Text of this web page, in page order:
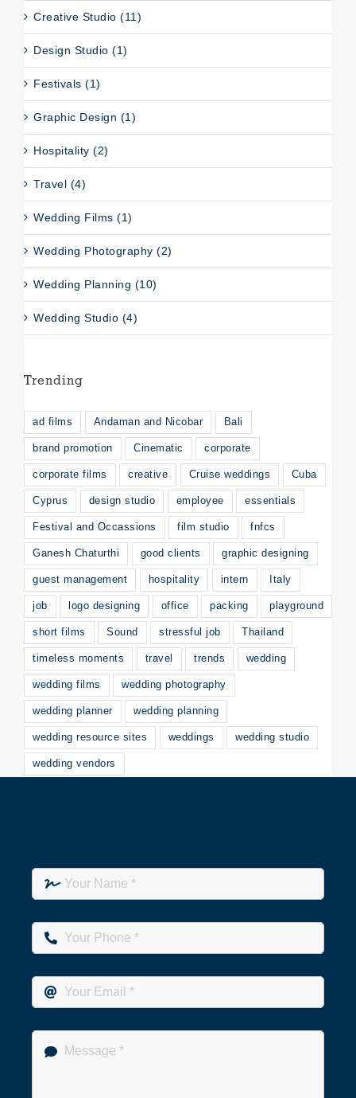
Creative Studio (11)
Design Studio (1)
Festivals (1)
Graphic Design (1)
Hospitality (2)
Travel (4)
Wedding Films (1)
Wedding Photography (2)
Wedding Planning (10)
Wedding Studio (4)
Trending
ad films Andaman and Nicobar Bali
brand promotion Cinematic corporate
corporate films creative Cruise weddings Cuba
Cyprus design studio employee essentials
Festival and Occassions film studio fnfcs
Ganesh Chaturthi good clients graphic designing
guest management hospitality intern Italy
job logo designing office packing playground
short films Sound stressful job Thailand
timeless moments travel trends wedding
wedding films wedding photography
wedding planner wedding planning
wedding resource sites weddings wedding studio
wedding vendors